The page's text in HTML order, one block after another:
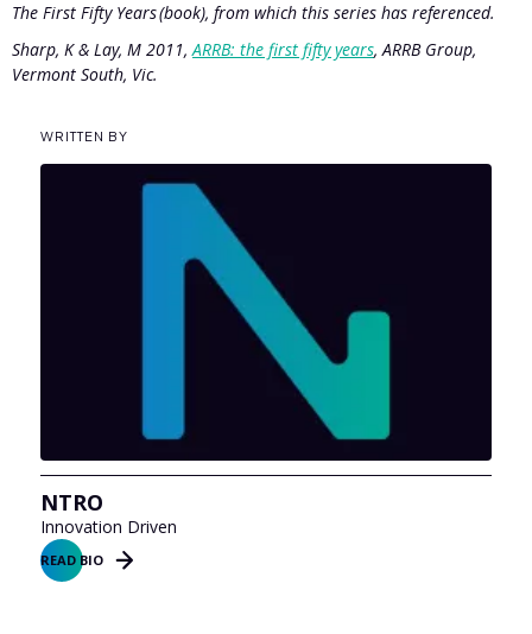
The First Fifty Years (book), from which this series has referenced.
Sharp, K & Lay, M 2011,ARRB: the first fifty years, ARRB Group,
Vermont South, Vic.
WRITTEN BY
NTRO
Innovation Driven
READ BIO